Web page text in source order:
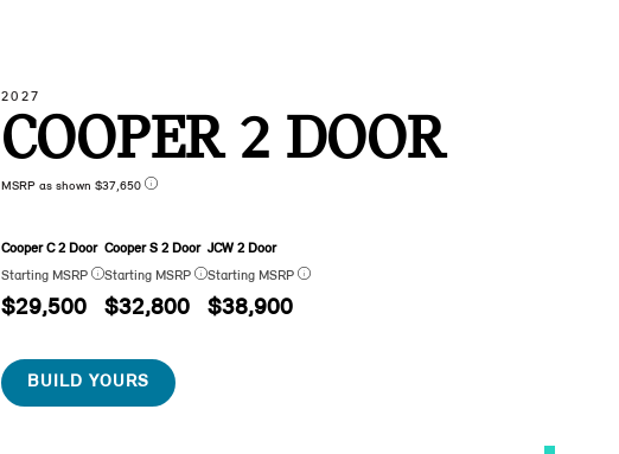
2027
COOPER 2 DOOR
MSRP as shown $37,650
Cooper C 2 Door
Starting MSRP
$29,500
Cooper S 2 Door
Starting MSRP
$32,800
JCW 2 Door
Starting MSRP
$38,900
BUILD YOURS